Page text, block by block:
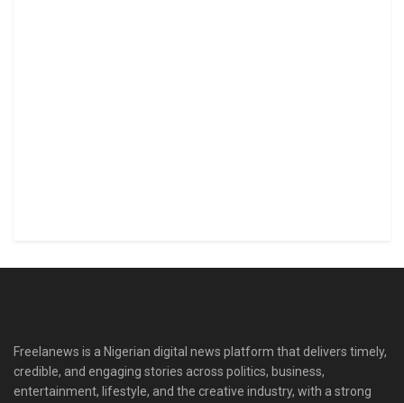
Freelanews is a Nigerian digital news platform that delivers timely,
credible, and engaging stories across politics, business,
entertainment, lifestyle, and the creative industry, with a strong